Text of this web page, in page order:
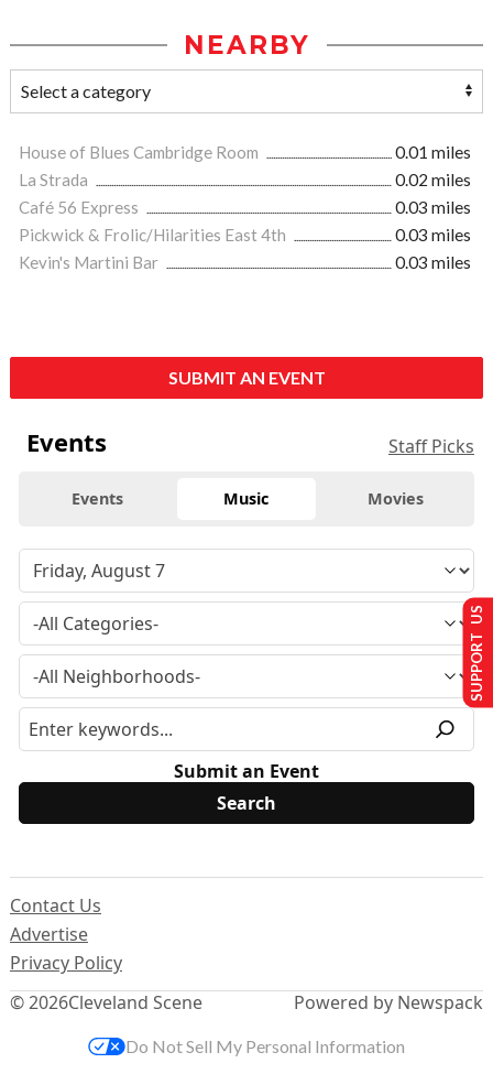
NEARBY
House of Blues Cambridge Room
0.01 miles
La Strada
0.02 miles
Café 56 Express
0.03 miles
Pickwick & Frolic/Hilarities East 4th
0.03 miles
Kevin's Martini Bar
0.03 miles
SUBMIT AN EVENT
Events Staff Picks
Events Music Movies
Submit an Event
© 2026Cleveland Scene
Contact Us
Advertise
Privacy Policy
Powered by Newspack
SUPPORT US
Do Not Sell My Personal Information